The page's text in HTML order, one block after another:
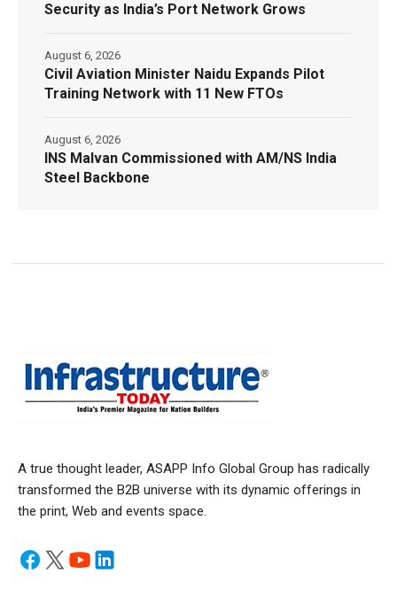
Security as India’s Port Network Grows
Civil Aviation Minister Naidu Expands Pilot
Training Network with 11 New FTOs
August 6, 2026
INS Malvan Commissioned with AM/NS India
Steel Backbone
August 6, 2026
A true thought leader, ASAPP Info Global Group has radically
transformed the B2B universe with its dynamic offerings in
the print, Web and events space.